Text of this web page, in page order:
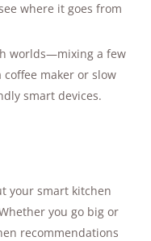
where it goes from
worlds—mixing a few
maker or slow
smart devices.
your smart kitchen
you go big or
recommendations